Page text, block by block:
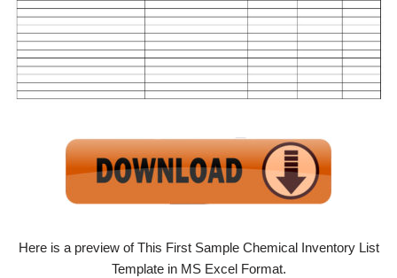
Here is a preview of This First Sample Chemical Inventory List
Template in MS Excel Format.